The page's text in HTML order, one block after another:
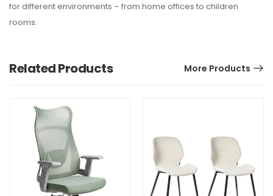
for different environments – from home offices to children
rooms.
Related Products More Products